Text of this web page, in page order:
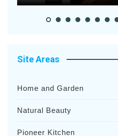
Site Areas
Home and Garden
Natural Beauty
Pioneer Kitchen